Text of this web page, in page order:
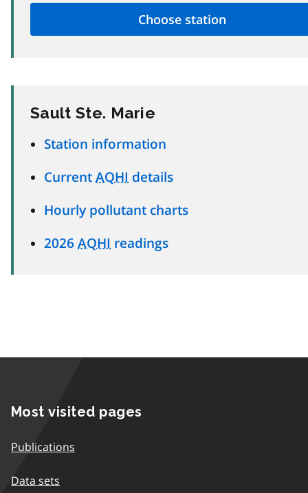
Sault Ste. Marie
Station information
Current AQHI details
Hourly pollutant charts
2026 AQHI readings
Most visited pages
Publications
Data sets